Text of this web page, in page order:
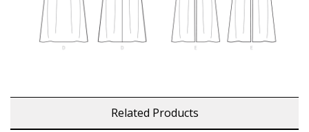
Related Products